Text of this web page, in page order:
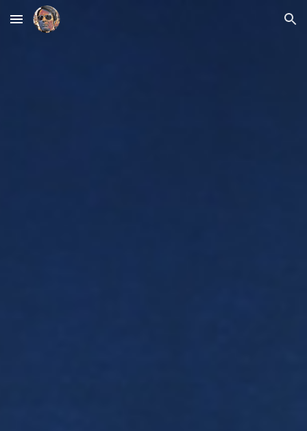
Skip to main content Skip to navigation